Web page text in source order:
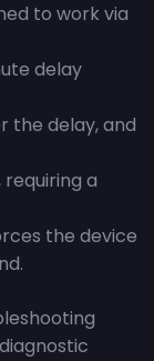
to work via
delay
the delay, and
requiring a
the device